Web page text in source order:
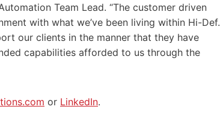
Team Lead. “The customer driven
with what we’ve been living within Hi-Def.
our clients in the manner that they have
capabilities afforded to us through the
or LinkedIn.